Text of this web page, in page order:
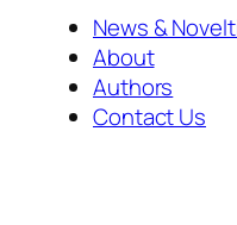
News &
About
Authors
Contact Us